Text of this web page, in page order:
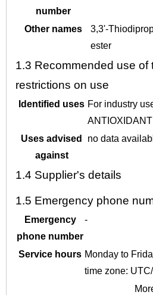
number
Other names
3,3'-
ester
1.3 Recommended use of
restrictions on use
Identified uses For industry
ANTIOXIDANT
Uses advised
against
no data
1.4 Supplier's details
1.5 Emergency phone
Emergency
phone number
-
Service hours Monday to
time zone: